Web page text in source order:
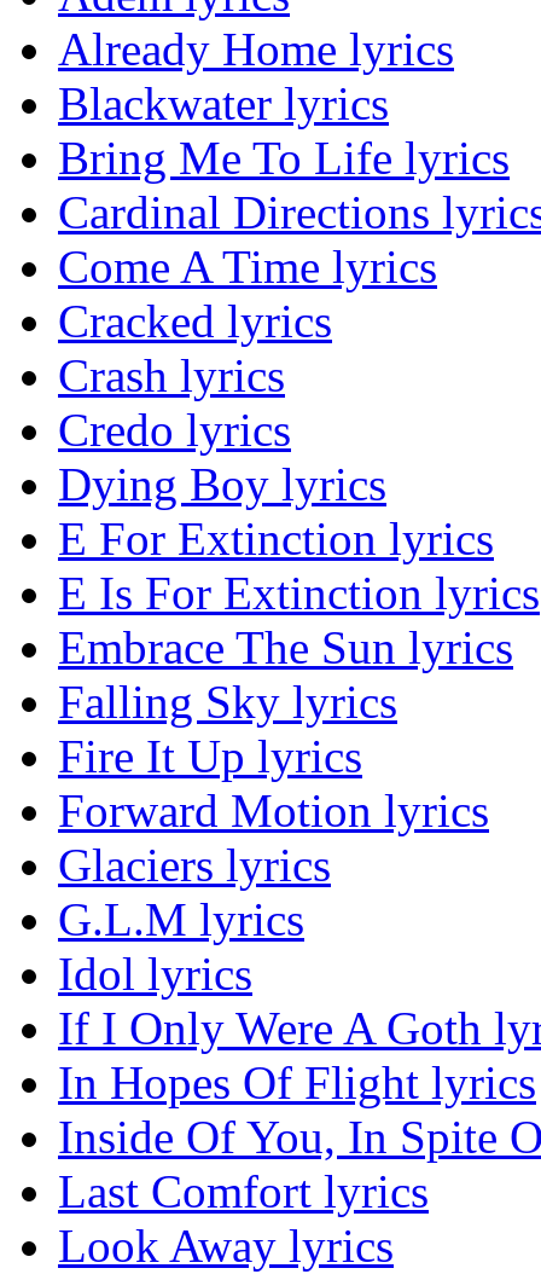
Already Home lyrics
Blackwater lyrics
Bring Me To Life lyrics
Cardinal Directions
Come A Time lyrics
Cracked lyrics
Crash lyrics
Credo lyrics
Dying Boy lyrics
E For Extinction lyrics
E Is For Extinction lyrics
Embrace The Sun lyrics
Falling Sky lyrics
Fire It Up lyrics
Forward Motion lyrics
Glaciers lyrics
G.L.M lyrics
Idol lyrics
If I Only Were A Goth
In Hopes Of Flight lyrics
Inside Of You, In Spite
Last Comfort lyrics
Look Away lyrics